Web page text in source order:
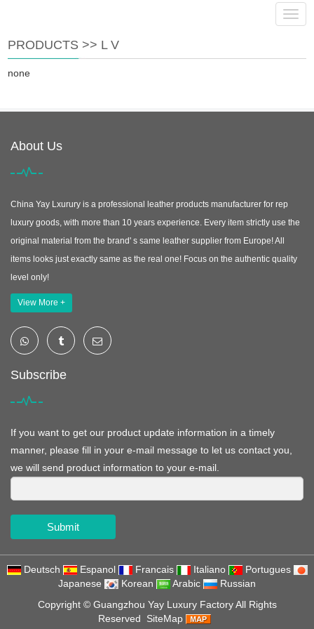
info@yayluxury.com
PRODUCTS >> L V
none
About Us
China Yay Lxurury is a professional leather products manufacturer for rep
luxury goods, with more than 10 years experience. Every item strictly use the
original material from the brand' s same leather supplier from Europe! All
items looks just exactly same as the real one! Focus on the authentic quality
level only!
View More +
Subscribe
If you want to get our product update information in a timely
manner, please fill in your e-mail message to let us contact you,
we will send product information to your e-mail.
Submit
Deutsch Espanol Francais Italiano
Portugues
Japanese
Korean Arabic
Russian
Copyright © Guangzhou Yay Luxury FactoryAll Rights
Reserved SiteMap